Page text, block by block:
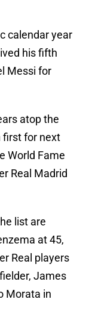
calendar year
his fifth
Messi for
atop the
first for next
World Fame
Real Madrid
list are
at 45,
Real players
James
Morata in